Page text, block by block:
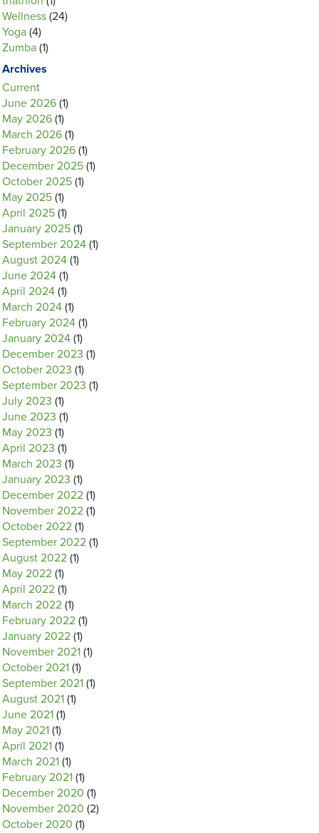
Wellness (24)
Yoga (4)
Zumba (1)
Archives
Current
June 2026 (1)
May 2026 (1)
March 2026 (1)
February 2026 (1)
December 2025 (1)
October 2025 (1)
May 2025 (1)
April 2025 (1)
January 2025 (1)
September 2024 (1)
August 2024 (1)
June 2024 (1)
April 2024 (1)
March 2024 (1)
February 2024 (1)
January 2024 (1)
December 2023 (1)
October 2023 (1)
September 2023 (1)
July 2023 (1)
June 2023 (1)
May 2023 (1)
April 2023 (1)
March 2023 (1)
January 2023 (1)
December 2022 (1)
November 2022 (1)
October 2022 (1)
September 2022 (1)
August 2022 (1)
May 2022 (1)
April 2022 (1)
March 2022 (1)
February 2022 (1)
January 2022 (1)
November 2021 (1)
October 2021 (1)
September 2021 (1)
August 2021 (1)
June 2021 (1)
May 2021 (1)
April 2021 (1)
March 2021 (1)
February 2021 (1)
December 2020 (1)
November 2020 (2)
October 2020 (1)